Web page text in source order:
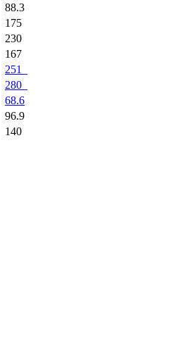
88.3
175
230
167
251
280
68.6
96.9
140